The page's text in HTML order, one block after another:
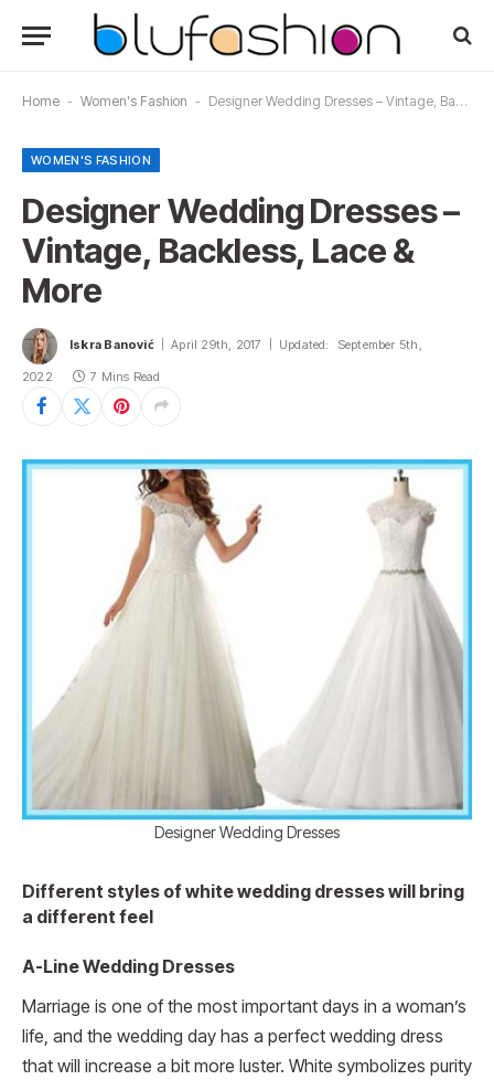
Home - Women's Fashion - Designer Wedding Dresses – Vintage, Backless, Lace & More‎‎
WOMEN'S FASHION
Designer Wedding Dresses –
Vintage, Backless, Lace &
More‎‎
Iskra Banović April 29th, 2017 Updated: September 5th,
2022 7 Mins Read
Designer Wedding Dresses
Different styles of white wedding dresses will bring
a different feel
A-Line Wedding Dresses
Marriage is one of the most important days in a woman’s
life, and the wedding day has a perfect wedding dress
that will increase a bit more luster. White symbolizes purity